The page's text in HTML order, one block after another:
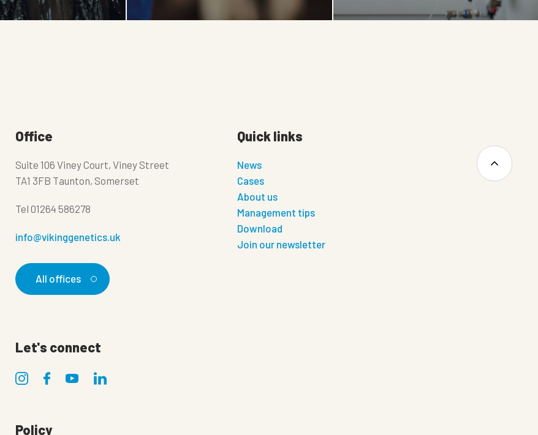
Office
Suite 106 Viney Court, Viney Street
TA1 3FB Taunton, Somerset
Tel 01264 586278
info@vikinggenetics.uk
All offices
Quick links
News
Cases
About us
Management tips
Download
Join our newsletter
Let's connect
Policy